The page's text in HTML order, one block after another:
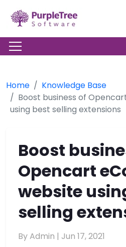
Home
Knowledge Base
Boost business of
using best selling extensions
Boost
Opencart
website
selling
By Admin | Jun 17, 2021